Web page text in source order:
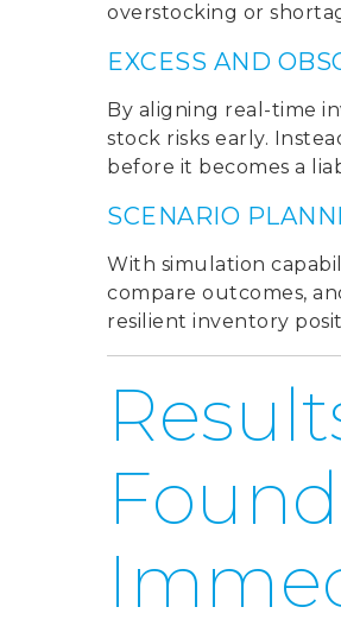
overstocking or
EXCESS AND
By aligning real-time
stock risks early.
before it becomes a
SCENARIO
With simulation
compare outcomes,
resilient inventory